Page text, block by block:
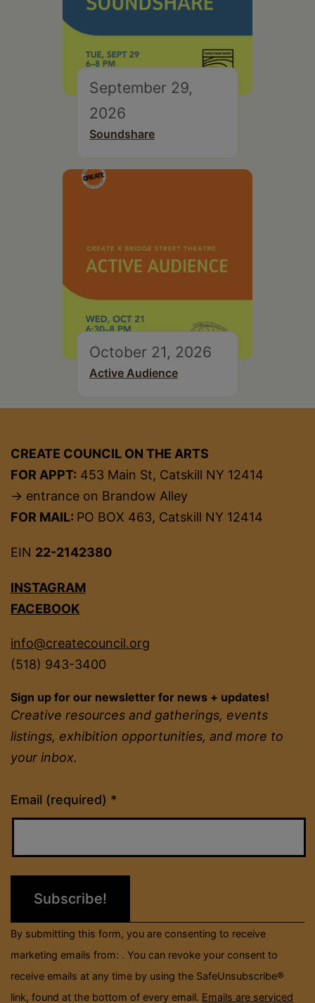
September 29,
2026
Soundshare
October 21, 2026
Active Audience
CREATE COUNCIL ON THE ARTS
FOR APPT: 453 Main St, Catskill NY 12414
→ entrance on Brandow Alley
FOR MAIL: PO BOX 463, Catskill NY 12414
EIN 22-2142380
INSTAGRAM
FACEBOOK
info@createcouncil.org
(518) 943-3400
Sign up for our newsletter for news + updates!
Creative resources and gatherings, events
listings, exhibition opportunities, and more to
your inbox.
Email (required) *
Constant
Contact
field
blank.
By submitting this form, you are consenting to receive
marketing emails from: . You can revoke your consent to
receive emails at any time by using the SafeUnsubscribe®
link, found at the bottom of every email. Emails are serviced